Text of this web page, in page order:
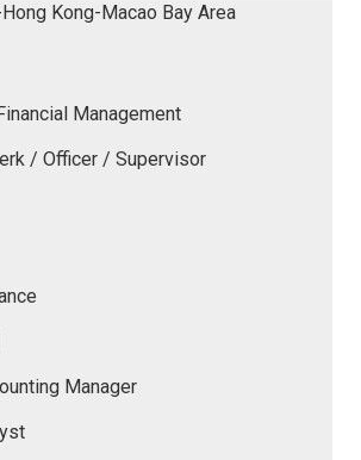
Kong-Macao Bay Area
Management
/ Officer / Supervisor
Manager